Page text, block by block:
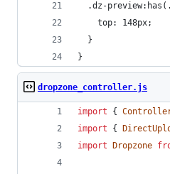
.dz-
    top: 148px;
  }
}
dropzone_controller.js
import {
import
{
import
Dropzone